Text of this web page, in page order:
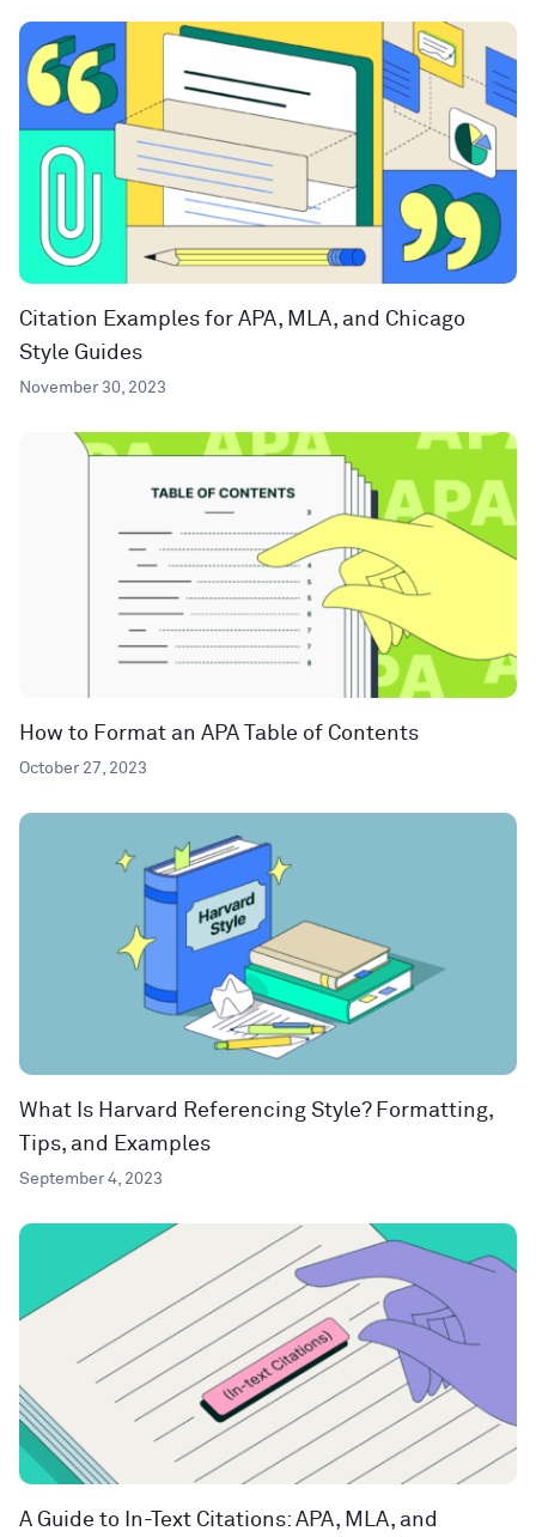
Citation Examples for APA, MLA, and Chicago
Style Guides
November 30, 2023
How to Format an APA Table of Contents
October 27, 2023
What Is Harvard Referencing Style? Formatting,
Tips, and Examples
September 4, 2023
A Guide to In-Text Citations: APA, MLA, and